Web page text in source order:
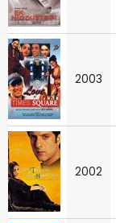
2003
2002